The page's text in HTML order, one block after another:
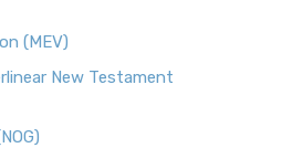
(MEV)
New Testament